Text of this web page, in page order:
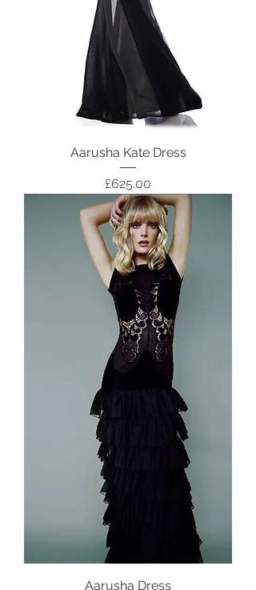
Aarusha Kate Dress
Price
£625.00
Aarusha Dress